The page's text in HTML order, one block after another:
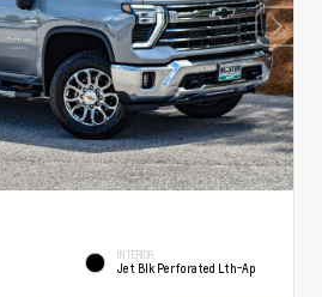
INTERIOR
Jet Blk Perforated Lth-Ap